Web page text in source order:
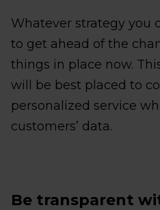
Whatever strategy you
to get ahead of the
things in place now.
will be best placed to
personalized service
customers’ data.
Be transparent